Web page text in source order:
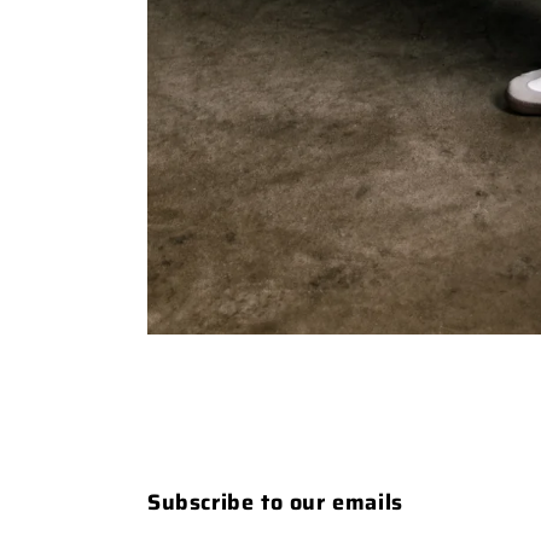
Subscribe to our emails